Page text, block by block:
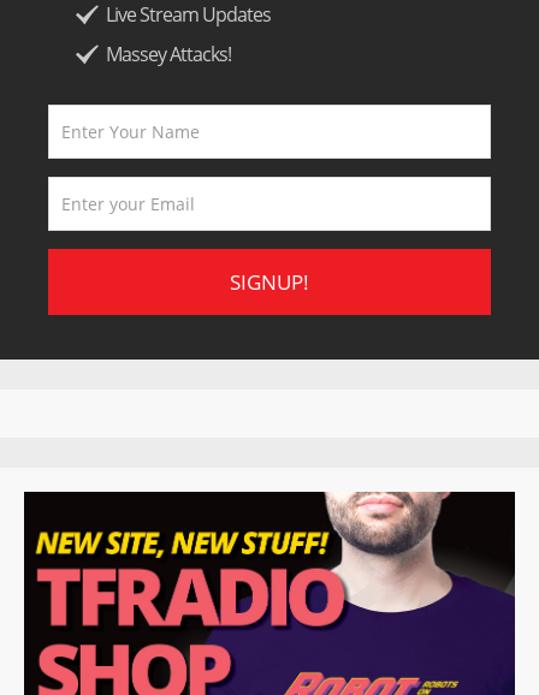
Live Stream Updates
Massey Attacks!